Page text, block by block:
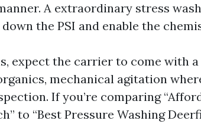
A extraordinary stress
the PSI and enable the
expect the carrier to come with
mechanical agitation
If you’re comparing
to “Best Pressure Washing